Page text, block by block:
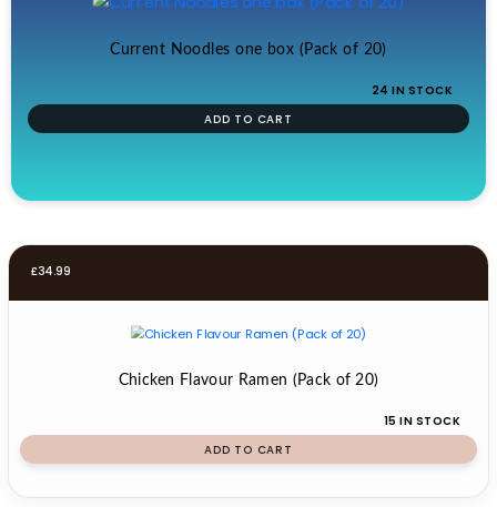
Current Noodles one box (Pack of 20)
24 IN STOCK
ADD TO CART
£34.99
Chicken Flavour Ramen (Pack of 20)
15 IN STOCK
ADD TO CART